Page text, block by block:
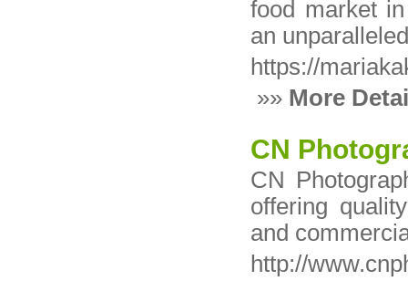
food market
an
https://
»» More
CN
CN
offering
and
http://